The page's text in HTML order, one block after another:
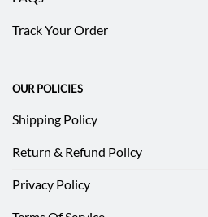
Track Your Order
OUR POLICIES
Shipping Policy
Return & Refund Policy
Privacy Policy